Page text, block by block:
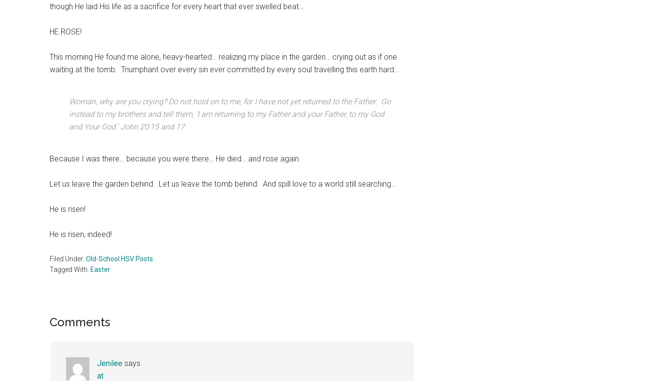
though He laid His life as a sacrifice for every heart that ever swelled beat…
HE ROSE!
This morning He found me alone, heavy-hearted… realizing my place in the garden… crying out as if one
waiting at the tomb. Triumphant over every sin ever committed by every soul travelling this earth hard…
Woman, why are you crying? Do not hold on to me, for I have not yet returned to the Father. Go
instead to my brothers and tell them, ‘I am returning to my Father and your Father, to my God
and Your God.’ John 20:15 and 17
Because I was there… because you were there… He died… and rose again.
Let us leave the garden behind. Let us leave the tomb behind. And spill love to a world still searching…
He is risen!
He is risen, indeed!
Filed Under: Old-School HSV Posts
Tagged With: Easter
Reader
Comments
Jenilee says
at